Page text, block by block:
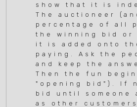
show that it is
The auctioneer
percentage of all
the winning bid or
it is added onto
paying. Ask the
and keep the
Then the fun
"opening bid"). If
bid until someone
as other